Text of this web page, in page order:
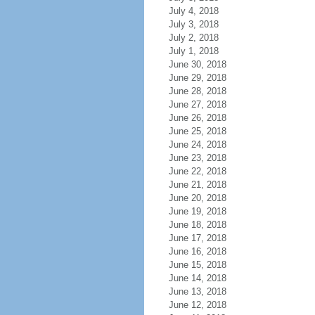
July 4, 2018
July 3, 2018
July 2, 2018
July 1, 2018
June 30, 2018
June 29, 2018
June 28, 2018
June 27, 2018
June 26, 2018
June 25, 2018
June 24, 2018
June 23, 2018
June 22, 2018
June 21, 2018
June 20, 2018
June 19, 2018
June 18, 2018
June 17, 2018
June 16, 2018
June 15, 2018
June 14, 2018
June 13, 2018
June 12, 2018